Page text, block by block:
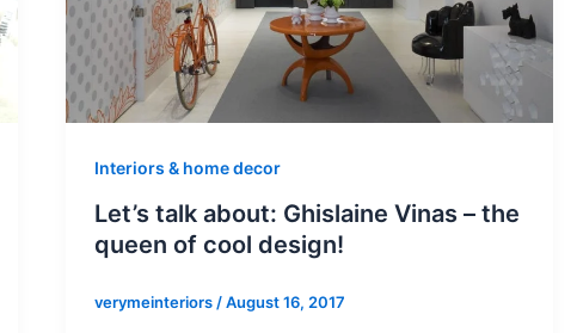
Interiors & home decor
Let’s talk about: Ghislaine Vinas – the
queen of cool design!
verymeinteriors /August 16, 2017